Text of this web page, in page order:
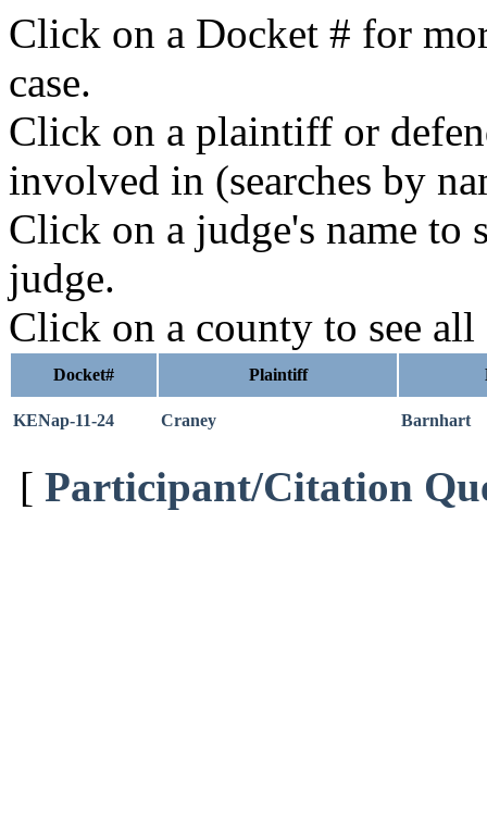
Click on a Docket # for
case.
Click on a plaintiff or
involved in (searches by
Click on a judge's name to
judge.
Click on a county to see all
Docket# Plaintiff
KENap-11-24 Craney Barnhart
[ Participant/Citation